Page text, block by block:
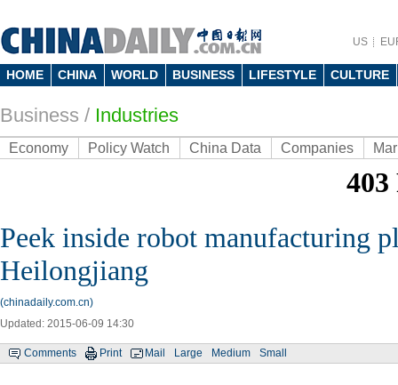
US
HOME CHINA WORLD BUSINESS LIFESTYLE CULTURE
Business / Industries
Economy Policy Watch China Data Companies
Peek inside robot manufacturing
Heilongjiang
(chinadaily.com.cn)
Updated: 2015-06-09 14:30
Comments Print Mail Large Medium Small